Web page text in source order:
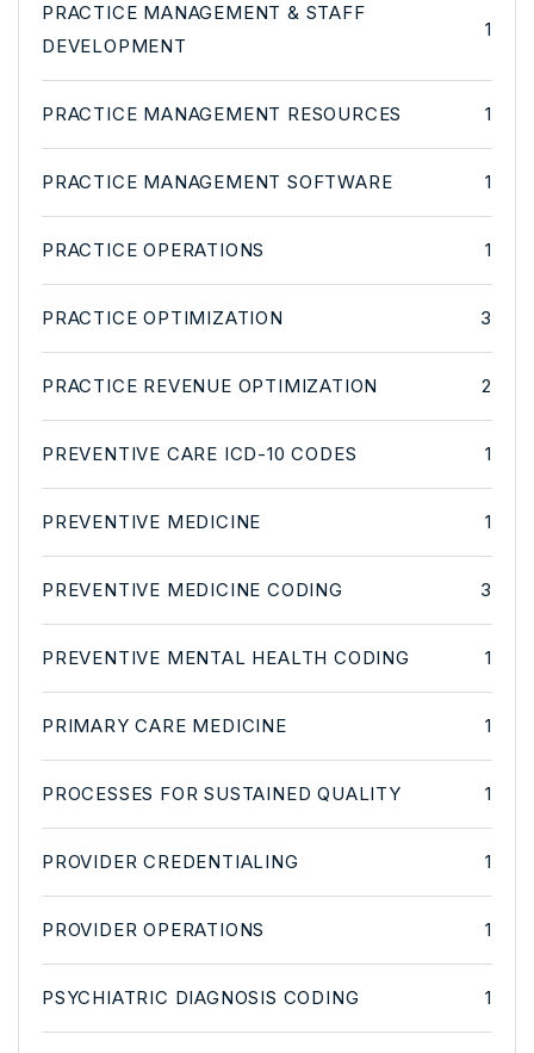
PRACTICE MANAGEMENT & STAFF
DEVELOPMENT
1
PRACTICE MANAGEMENT RESOURCES 1
PRACTICE MANAGEMENT SOFTWARE 1
PRACTICE OPERATIONS 1
PRACTICE OPTIMIZATION 3
PRACTICE REVENUE OPTIMIZATION 2
PREVENTIVE CARE ICD-10 CODES 1
PREVENTIVE MEDICINE 1
PREVENTIVE MEDICINE CODING 3
PREVENTIVE MENTAL HEALTH CODING 1
PRIMARY CARE MEDICINE 1
PROCESSES FOR SUSTAINED QUALITY 1
PROVIDER CREDENTIALING 1
PROVIDER OPERATIONS 1
PSYCHIATRIC DIAGNOSIS CODING 1